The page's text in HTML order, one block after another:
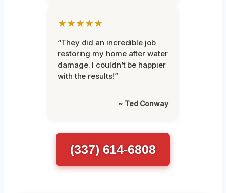
★★★★★
“They did an incredible job
restoring my home after water
damage. I couldn’t be happier
with the results!”
~ Ted Conway
(337) 614-6808